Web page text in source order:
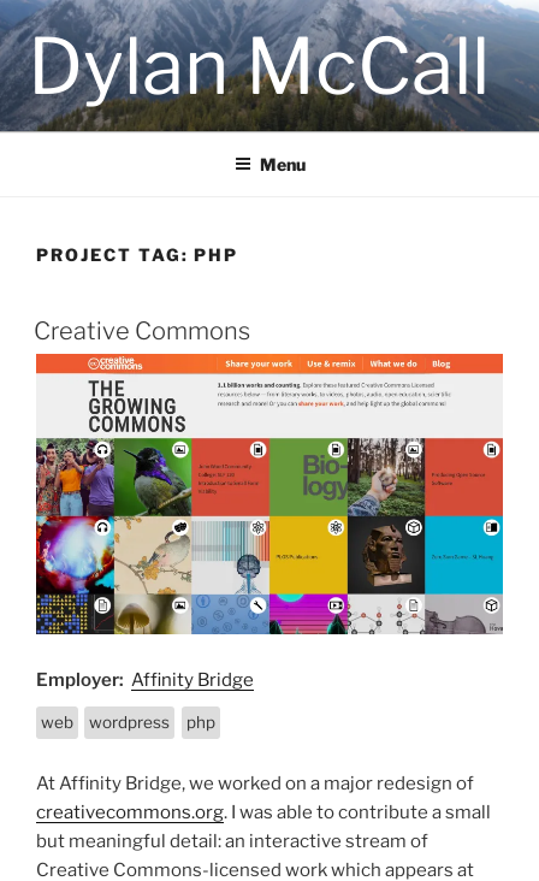
Skip
to
content
Dylan McCall
Menu
PROJECT TAG:PHP
Creative Commons
Employer: Affinity Bridge
web wordpress php
At Affinity Bridge, we worked on a major redesign of
creativecommons.org. I was able to contribute a small
but meaningful detail: an interactive stream of
Creative Commons-licensed work which appears at